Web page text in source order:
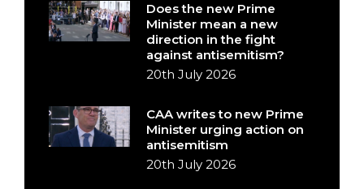
Does the new Prime
Minister mean a new
direction in the fight
against antisemitism?
20th July 2026
CAA writes to new Prime
Minister urging action on
antisemitism
20th July 2026